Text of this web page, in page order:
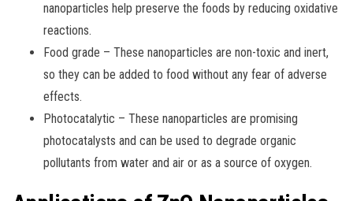
nanoparticles help preserve the foods by reducing oxidative
reactions.
Food grade – These nanoparticles are non-toxic and inert,
so they can be added to food without any fear of adverse
effects.
Photocatalytic – These nanoparticles are promising
photocatalysts and can be used to degrade organic
pollutants from water and air or as a source of oxygen.